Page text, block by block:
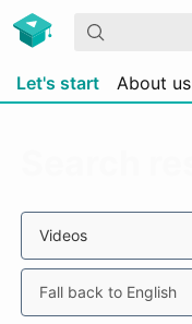
Let's start About us
Videos
Fall back to English